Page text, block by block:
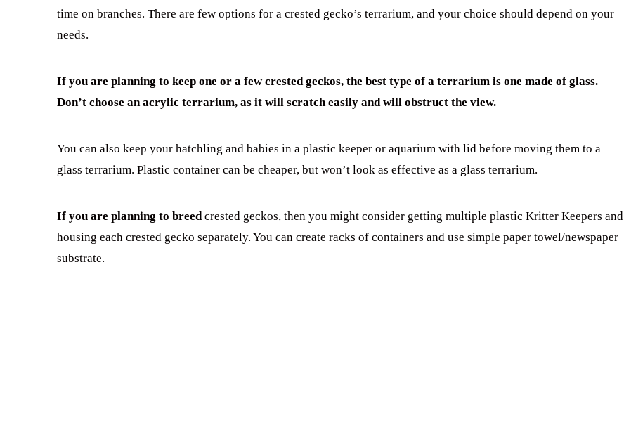
time on branches. There are few options for a crested gecko’s terrarium, and your choice should depend on your
needs.
If you are planning to keep one or a few crested geckos, the best type of a terrarium is one made of glass.
Don’t choose an acrylic terrarium, as it will scratch easily and will obstruct the view.
You can also keep your hatchling and babies in a plastic keeper or aquarium with lid before moving them to a
glass terrarium. Plastic container can be cheaper, but won’t look as effective as a glass terrarium.
If you are planning to breedcrested geckos, then you might consider getting multiple plastic Kritter Keepers and
housing each crested gecko separately. You can create racks of containers and use simple paper towel/newspaper
substrate.